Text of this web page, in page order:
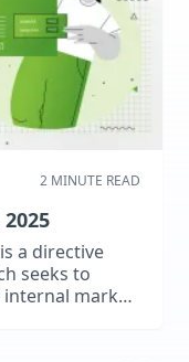
2 MINUTE READ
a directive
seeks to
market